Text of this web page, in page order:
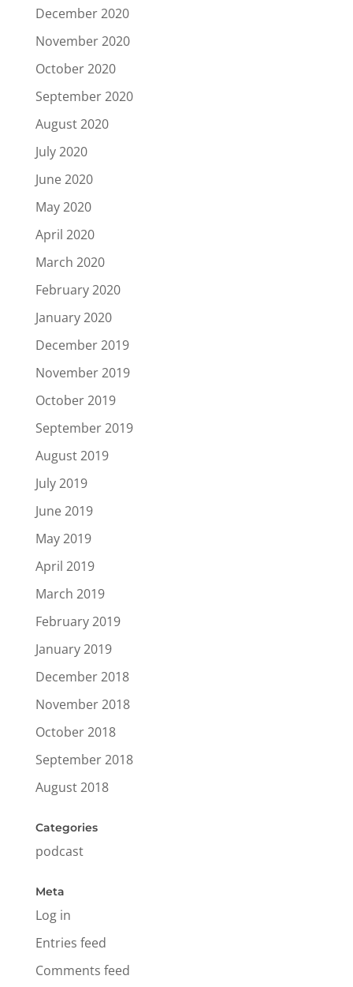
December 2020
November 2020
October 2020
September 2020
August 2020
July 2020
June 2020
May 2020
April 2020
March 2020
February 2020
January 2020
December 2019
November 2019
October 2019
September 2019
August 2019
July 2019
June 2019
May 2019
April 2019
March 2019
February 2019
January 2019
December 2018
November 2018
October 2018
September 2018
August 2018
Categories
podcast
Meta
Log in
Entries feed
Comments feed